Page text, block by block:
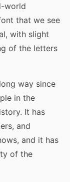
world
that we see
with slight
of the letters
way since
in the
It has
and
and it has
of the